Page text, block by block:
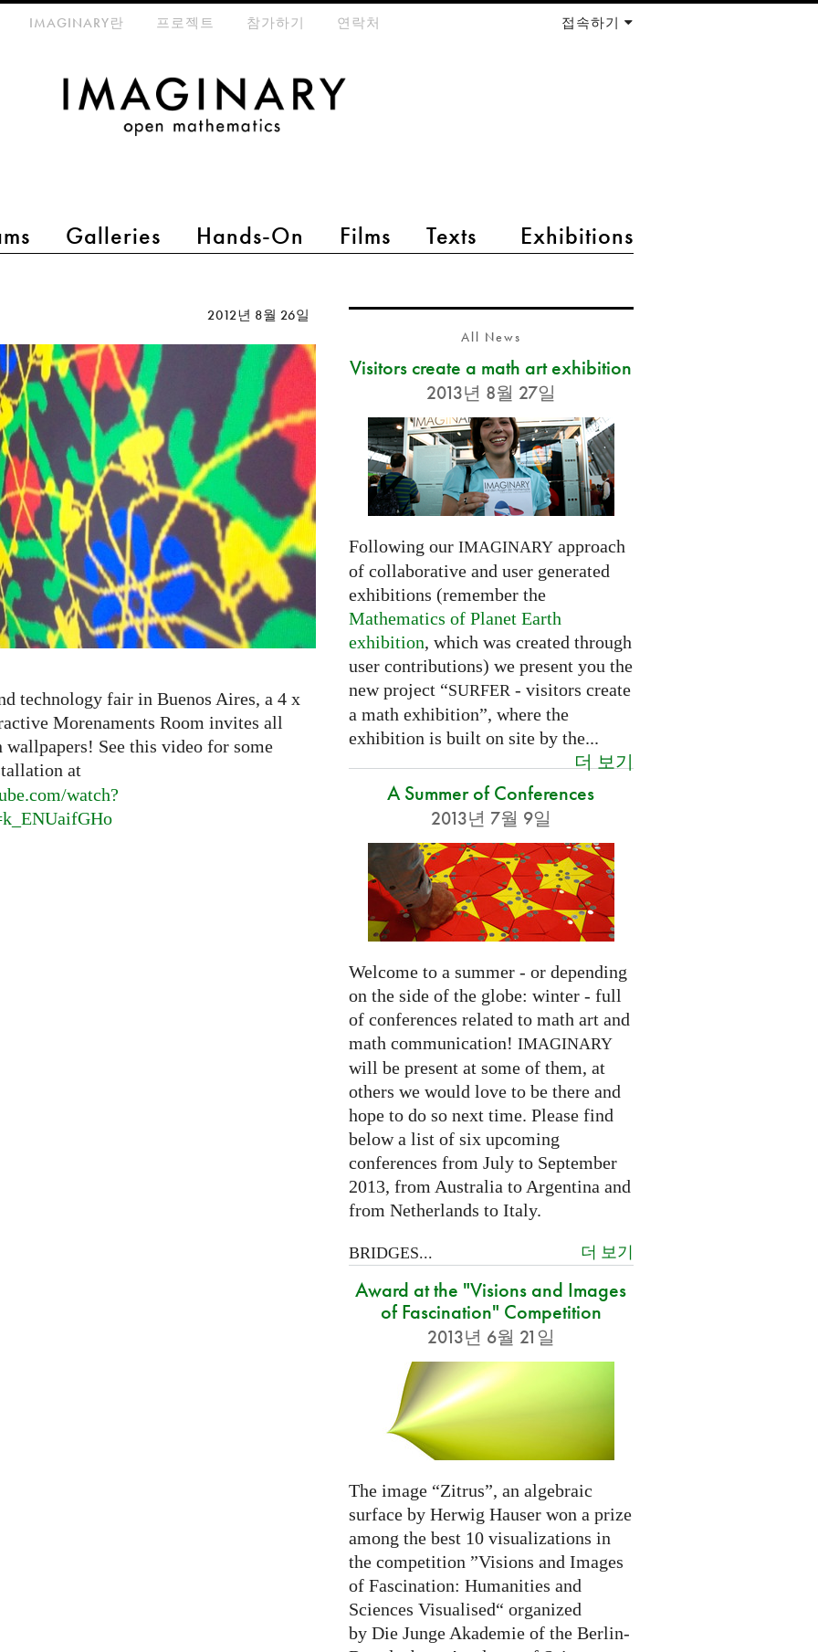
Galleries Hands-On Films Texts Exhibitions
menu
IMAGINARY란 프로젝트 참가하기 연락처 접속하기
2012년 8월 26일
technology fair in Buenos Aires, a 4 x
Morenaments Room invites all
See this video for some
at
com/watch?
All News
Visitors create a math art exhibition
2013년 8월 27일
Following our IMAGINARYapproach
of collaborative and user generated
exhibitions (remember the
Mathematics of Planet Earth
exhibition, which was created through
user contributions) we present you the
new project “SURFER - visitors create
a math exhibition”, where the
exhibition is built on site by the...
더 보기
A Summer of Conferences
2013년 7월 9일
Welcome to a summer - or depending
on the side of the globe: winter - full
of conferences related to math art and
math communication! IMAGINARY
will be present at some of them, at
others we would love to be there and
hope to do so next time. Please find
below a list of six upcoming
conferences from July to September
2013, from Australia to Argentina and
from Netherlands to Italy.
BRIDGES... 더 보기
Award at the "Visions and Images
of Fascination" Competition
2013년 6월 21일
The image “Zitrus”, an algebraic
surface by Herwig Hauser won a prize
among the best 10 visualizations in
the competition ”Visions and Images
of Fascination: Humanities and
Sciences Visualised“ organized
by Die Junge Akademie of the Berlin-